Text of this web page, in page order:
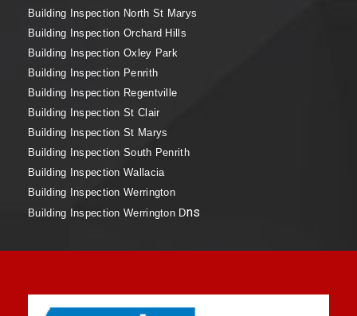
Building Inspection North St Marys
Building Inspection Orchard Hills
Building Inspection Oxley Park
Building Inspection Penrith
Building Inspection Regentville
Building Inspection St Clair
Building Inspection St Marys
Building Inspection South Penrith
Building Inspection Wallacia
Building Inspection Werrington
Building Inspection Werrington Dns